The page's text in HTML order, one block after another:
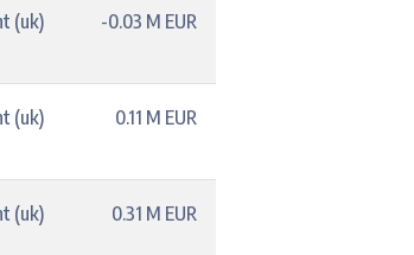
(uk)
-0.03 M EUR
(uk)
0.11 M EUR
(uk)
0.31 M EUR